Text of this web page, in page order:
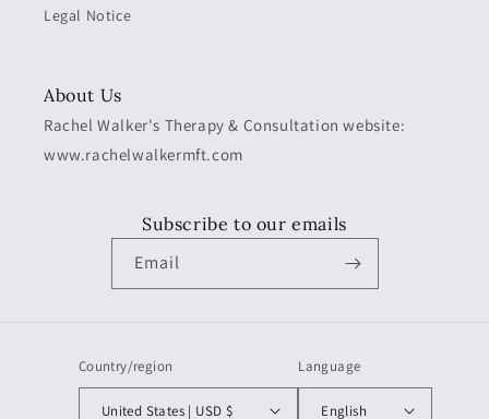
Legal Notice
About Us
Rachel Walker's Therapy & Consultation website:
www.rachelwalkermft.com
Subscribe to our emails
Email
Country/region
United States | USD $
Language
English